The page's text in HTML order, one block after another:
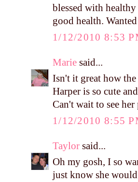
blessed with
good health.
1/12/2010 8:53
Marie said...
Isn't it great how
Harper is so cute
Can't wait to see
1/12/2010 8:55
Taylor said...
Oh my gosh, I so
just know she